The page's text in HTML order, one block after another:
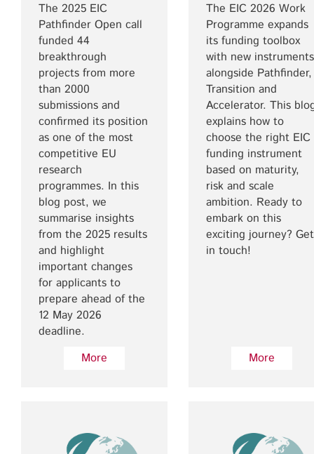
The 2025 EIC
Pathfinder Open call
funded 44
breakthrough
projects from more
than 2000
submissions and
confirmed its position
as one of the most
competitive EU
research
programmes. In this
blog post, we
summarise insights
from the 2025 results
and highlight
important changes
for applicants to
prepare ahead of the
12 May 2026
deadline.
More
The EIC 2026 Work
Programme expands
its funding toolbox
with new instruments
alongside Pathfinder,
Transition and
Accelerator. This
explains how to
choose the right EIC
funding instrument
based on maturity,
risk and scale
ambition. Ready to
embark on this
exciting journey? Get
in touch!
More